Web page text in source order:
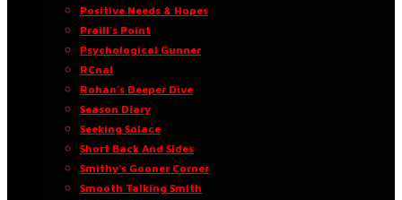
Positive Needs & Hopes
Praill’s Point
Psychological Gunner
RCnal
Rohan’s Deeper Dive
Season Diary
Seeking Solace
Short Back And Sides
Smithy’s Gooner Corner
Smooth Talking Smith